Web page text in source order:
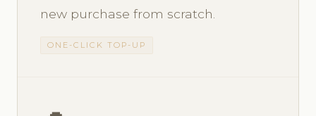
new purchase from scratch.
ONE-CLICK TOP-UP